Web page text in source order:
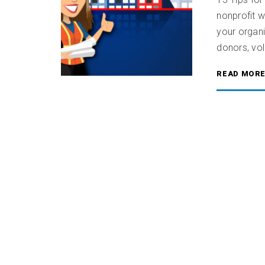
nonprofit
your
donors,
READ